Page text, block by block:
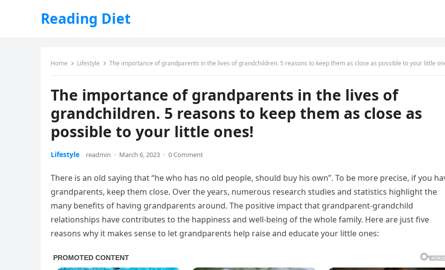
Reading Diet
Home Lifestyle The importance of grandparents in the lives of grandchildren. 5 reasons to keep them as close as possible to your little
The importance of grandparents in the lives of
grandchildren. 5 reasons to keep them as close as
possible to your little ones!
Lifestyle readmin · March 6, 2023 · 0 Comment
There is an old saying that “he who has no old people, should buy his own”. To be more precise, if you
grandparents, keep them close. Over the years, numerous research studies and statistics highlight the
many benefits of having grandparents around. The positive impact that grandparent-grandchild
relationships have contributes to the happiness and well-being of the whole family. Here are just five
reasons why it makes sense to let grandparents help raise and educate your little ones: